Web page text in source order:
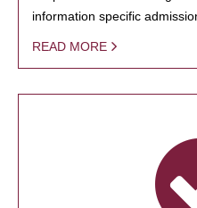
information specific
READ MORE